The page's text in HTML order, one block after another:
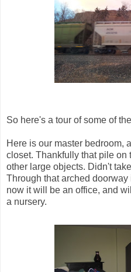
So here's a tour of some of
Here is our master bedroom,
closet. Thankfully that pile on
other large objects. Didn't
Through that arched
now it will be an office, and
a nursery.